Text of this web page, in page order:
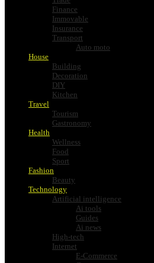
Finance
Immovable
Insurance
Transport
Auto moto
House
Building
Decoration
DIY
Kitchen
Travel
Tourism
Gastronomy
Health
Wellness
Food
Sport
Fashion
Beauty
Technology
Artificial intelligence
Ai tools
Guides
Ai news
High-tech
Internet
E-Commerce